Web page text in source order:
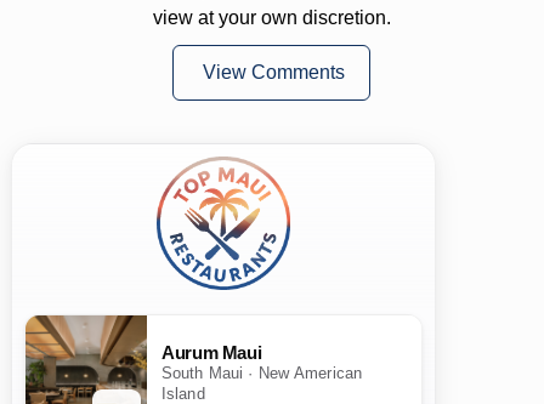
view at your own discretion.
View Comments
Aurum Maui
South Maui · New American
Island